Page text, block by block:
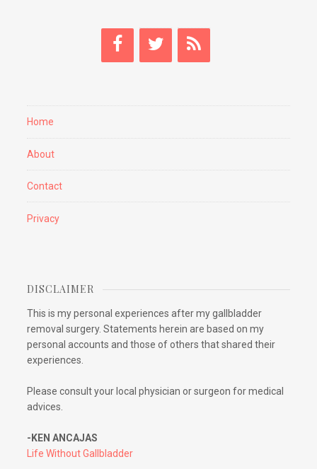
Home
About
Contact
Privacy
DISCLAIMER
This is my personal experiences after my gallbladder
removal surgery. Statements herein are based on my
personal accounts and those of others that shared their
experiences.
Please consult your local physician or surgeon for medical
advices.
-KEN ANCAJAS
Life Without Gallbladder